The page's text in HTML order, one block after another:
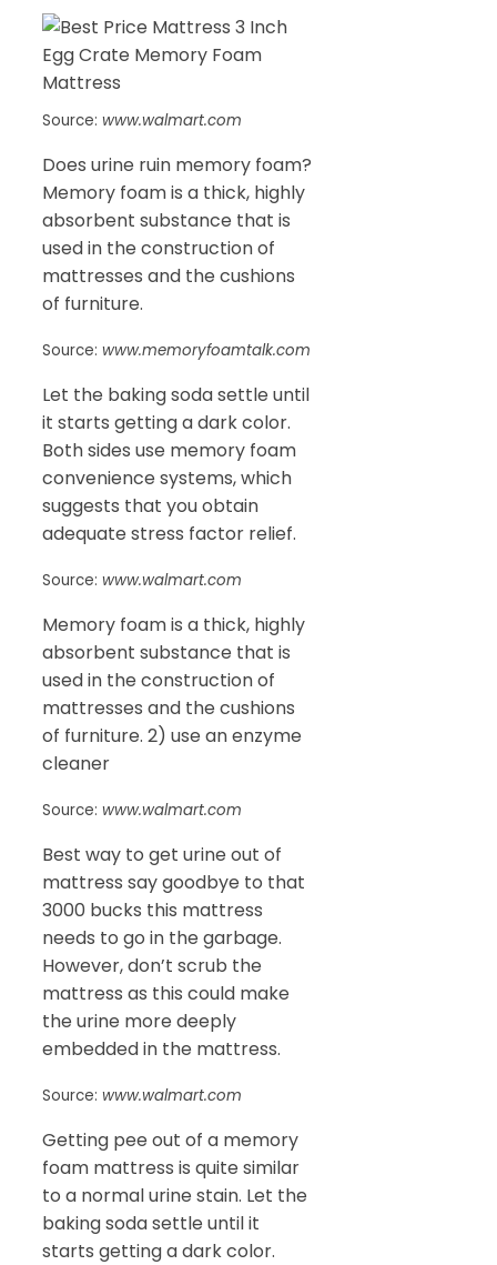
Source: www.walmart.com
Does urine ruin memory foam?
Memory foam is a thick, highly
absorbent substance that is
used in the construction of
mattresses and the cushions
of furniture.
Source: www.memoryfoamtalk.com
Let the baking soda settle until
it starts getting a dark color.
Both sides use memory foam
convenience systems, which
suggests that you obtain
adequate stress factor relief.
Source: www.walmart.com
Memory foam is a thick, highly
absorbent substance that is
used in the construction of
mattresses and the cushions
of furniture. 2) use an enzyme
cleaner
Source: www.walmart.com
Best way to get urine out of
mattress say goodbye to that
3000 bucks this mattress
needs to go in the garbage.
However, don’t scrub the
mattress as this could make
the urine more deeply
embedded in the mattress.
Source: www.walmart.com
Getting pee out of a memory
foam mattress is quite similar
to a normal urine stain. Let the
baking soda settle until it
starts getting a dark color.